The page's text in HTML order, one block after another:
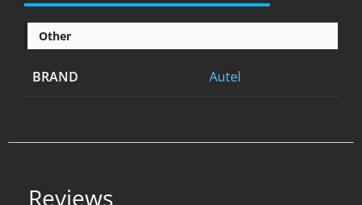
Other
BRAND Autel
Reviews